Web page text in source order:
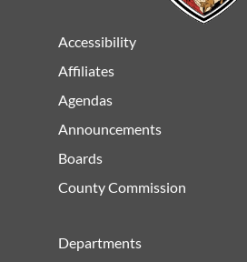
Accessibility
Affiliates
Agendas
Announcements
Boards
County Commission
Departments